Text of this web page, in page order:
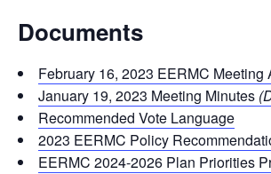
Documents
February 16, 2023 EERMC Meeting
January 19, 2023 Meeting Minutes
Recommended Vote Language
2023 EERMC Policy
EERMC 2024-2026 Plan Priorities